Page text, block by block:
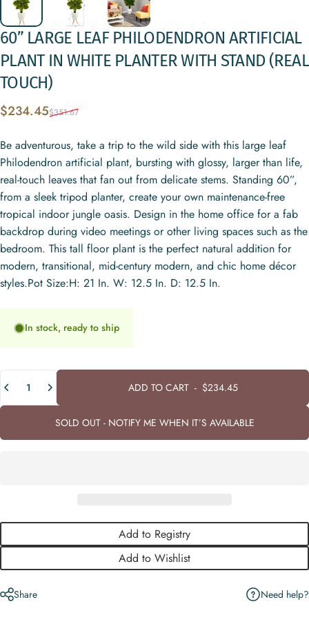
60” LARGE LEAF PHILODENDRON ARTIFICIAL
PLANT IN WHITE PLANTERWITH STAND (REAL
TOUCH)
Sale price
$234.45
Regular price
$351.67
Be adventurous, take a trip to the wild side with this large leaf
Philodendron artificial plant, bursting with glossy, larger than life,
real-touch leaves that fan out from delicate stems. Standing 60”,
from a sleek tripod planter, create your own maintenance-free
tropical indoor jungle oasis. Design in the home office for a fab
backdrop during video meetings or other living spaces such as the
bedroom. This tall floor plant is the perfect natural addition for
modern, transitional, mid-century modern, and chic home décor
styles.Pot Size:H: 21 In. W: 12.5 In. D: 12.5 In.
In stock, ready to ship
ADD TO CART- $234.45
SOLD OUT - NOTIFY ME WHEN IT’S AVAILABLE
Add to Registry
Add to Wishlist
Share Need help?